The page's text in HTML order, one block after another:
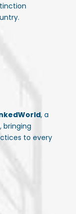
, a
bringing
to every